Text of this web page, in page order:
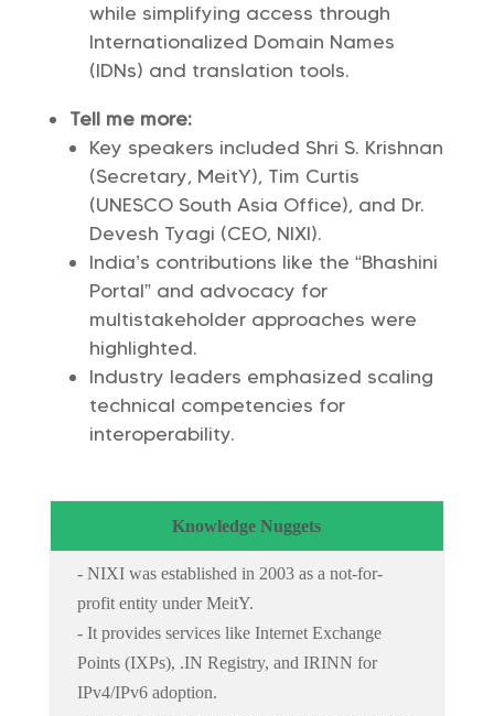
while simplifying access through
Internationalized Domain Names
(IDNs) and translation tools.
Tell me more:
Key speakers included Shri S. Krishnan
(Secretary, MeitY), Tim Curtis
(UNESCO South Asia Office), and Dr.
Devesh Tyagi (CEO, NIXI).
India’s contributions like the “Bhashini
Portal” and advocacy for
multistakeholder approaches were
highlighted.
Industry leaders emphasized scaling
technical competencies for
interoperability.
Knowledge Nuggets
- NIXI was established in 2003 as a not-for-
profit entity under MeitY.
- It provides services like Internet Exchange
Points (IXPs), .IN Registry, and IRINN for
IPv4/IPv6 adoption.